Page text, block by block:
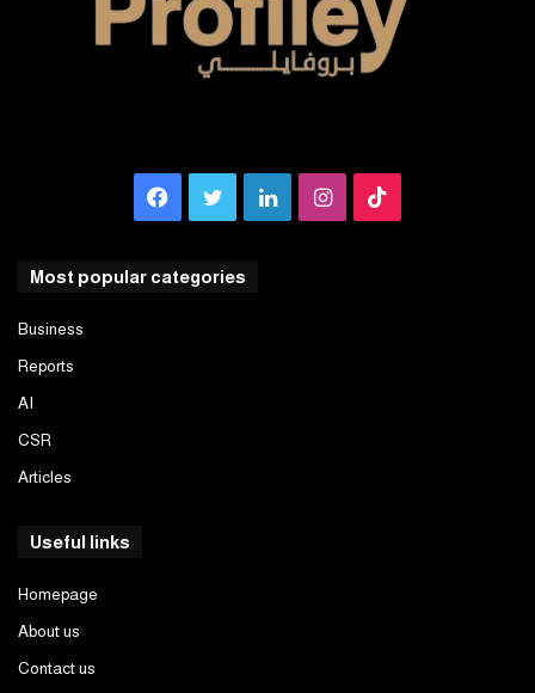
Facebook
TwitterLinkedInInstagram
Most popular categories
Business
Reports
AI
CSR
Articles
Useful links
Homepage
About us
Contact us